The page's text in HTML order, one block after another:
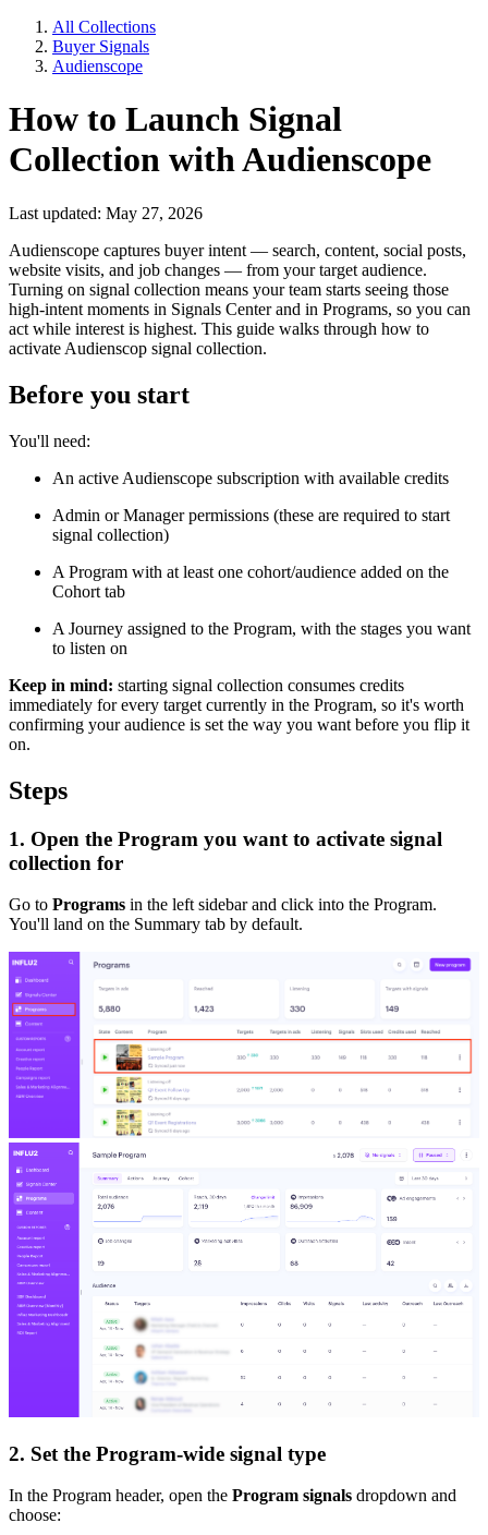
All Collections
Buyer Signals
Audienscope
How to Launch Signal
Collection with Audienscope
Last updated: May 27, 2026
Audienscope captures buyer intent — search, content, social posts,
website visits, and job changes — from your target audience.
Turning on signal collection means your team starts seeing those
high-intent moments in Signals Center and in Programs, so you can
act while interest is highest. This guide walks through how to
activate Audienscop signal collection.
Before you start
You'll need:
An active Audienscope subscription with available credits
Admin or Manager permissions (these are required to start
signal collection)
A Program with at least one cohort/audience added on the
Cohort tab
A Journey assigned to the Program, with the stages you want
to listen on
Keep in mind: starting signal collection consumes credits
immediately for every target currently in the Program, so it's worth
confirming your audience is set the way you want before you flip it
on.
Steps
1. Open the Program you want to activate signal
collection for
Go to Programs in the left sidebar and click into the Program.
You'll land on the Summary tab by default.
2. Set the Program-wide signal type
In the Program header, open the Program signals dropdown and
choose: